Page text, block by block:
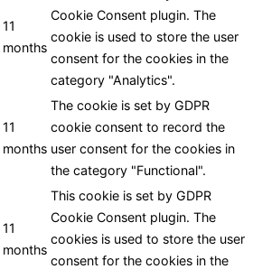
11
months
Cookie Consent plugin. The
cookie is used to store the user
consent for the cookies in the
category "Analytics".
11
months
The cookie is set by GDPR
cookie consent to record the
user consent for the cookies in
the category "Functional".
11
months
This cookie is set by GDPR
Cookie Consent plugin. The
cookies is used to store the user
consent for the cookies in the